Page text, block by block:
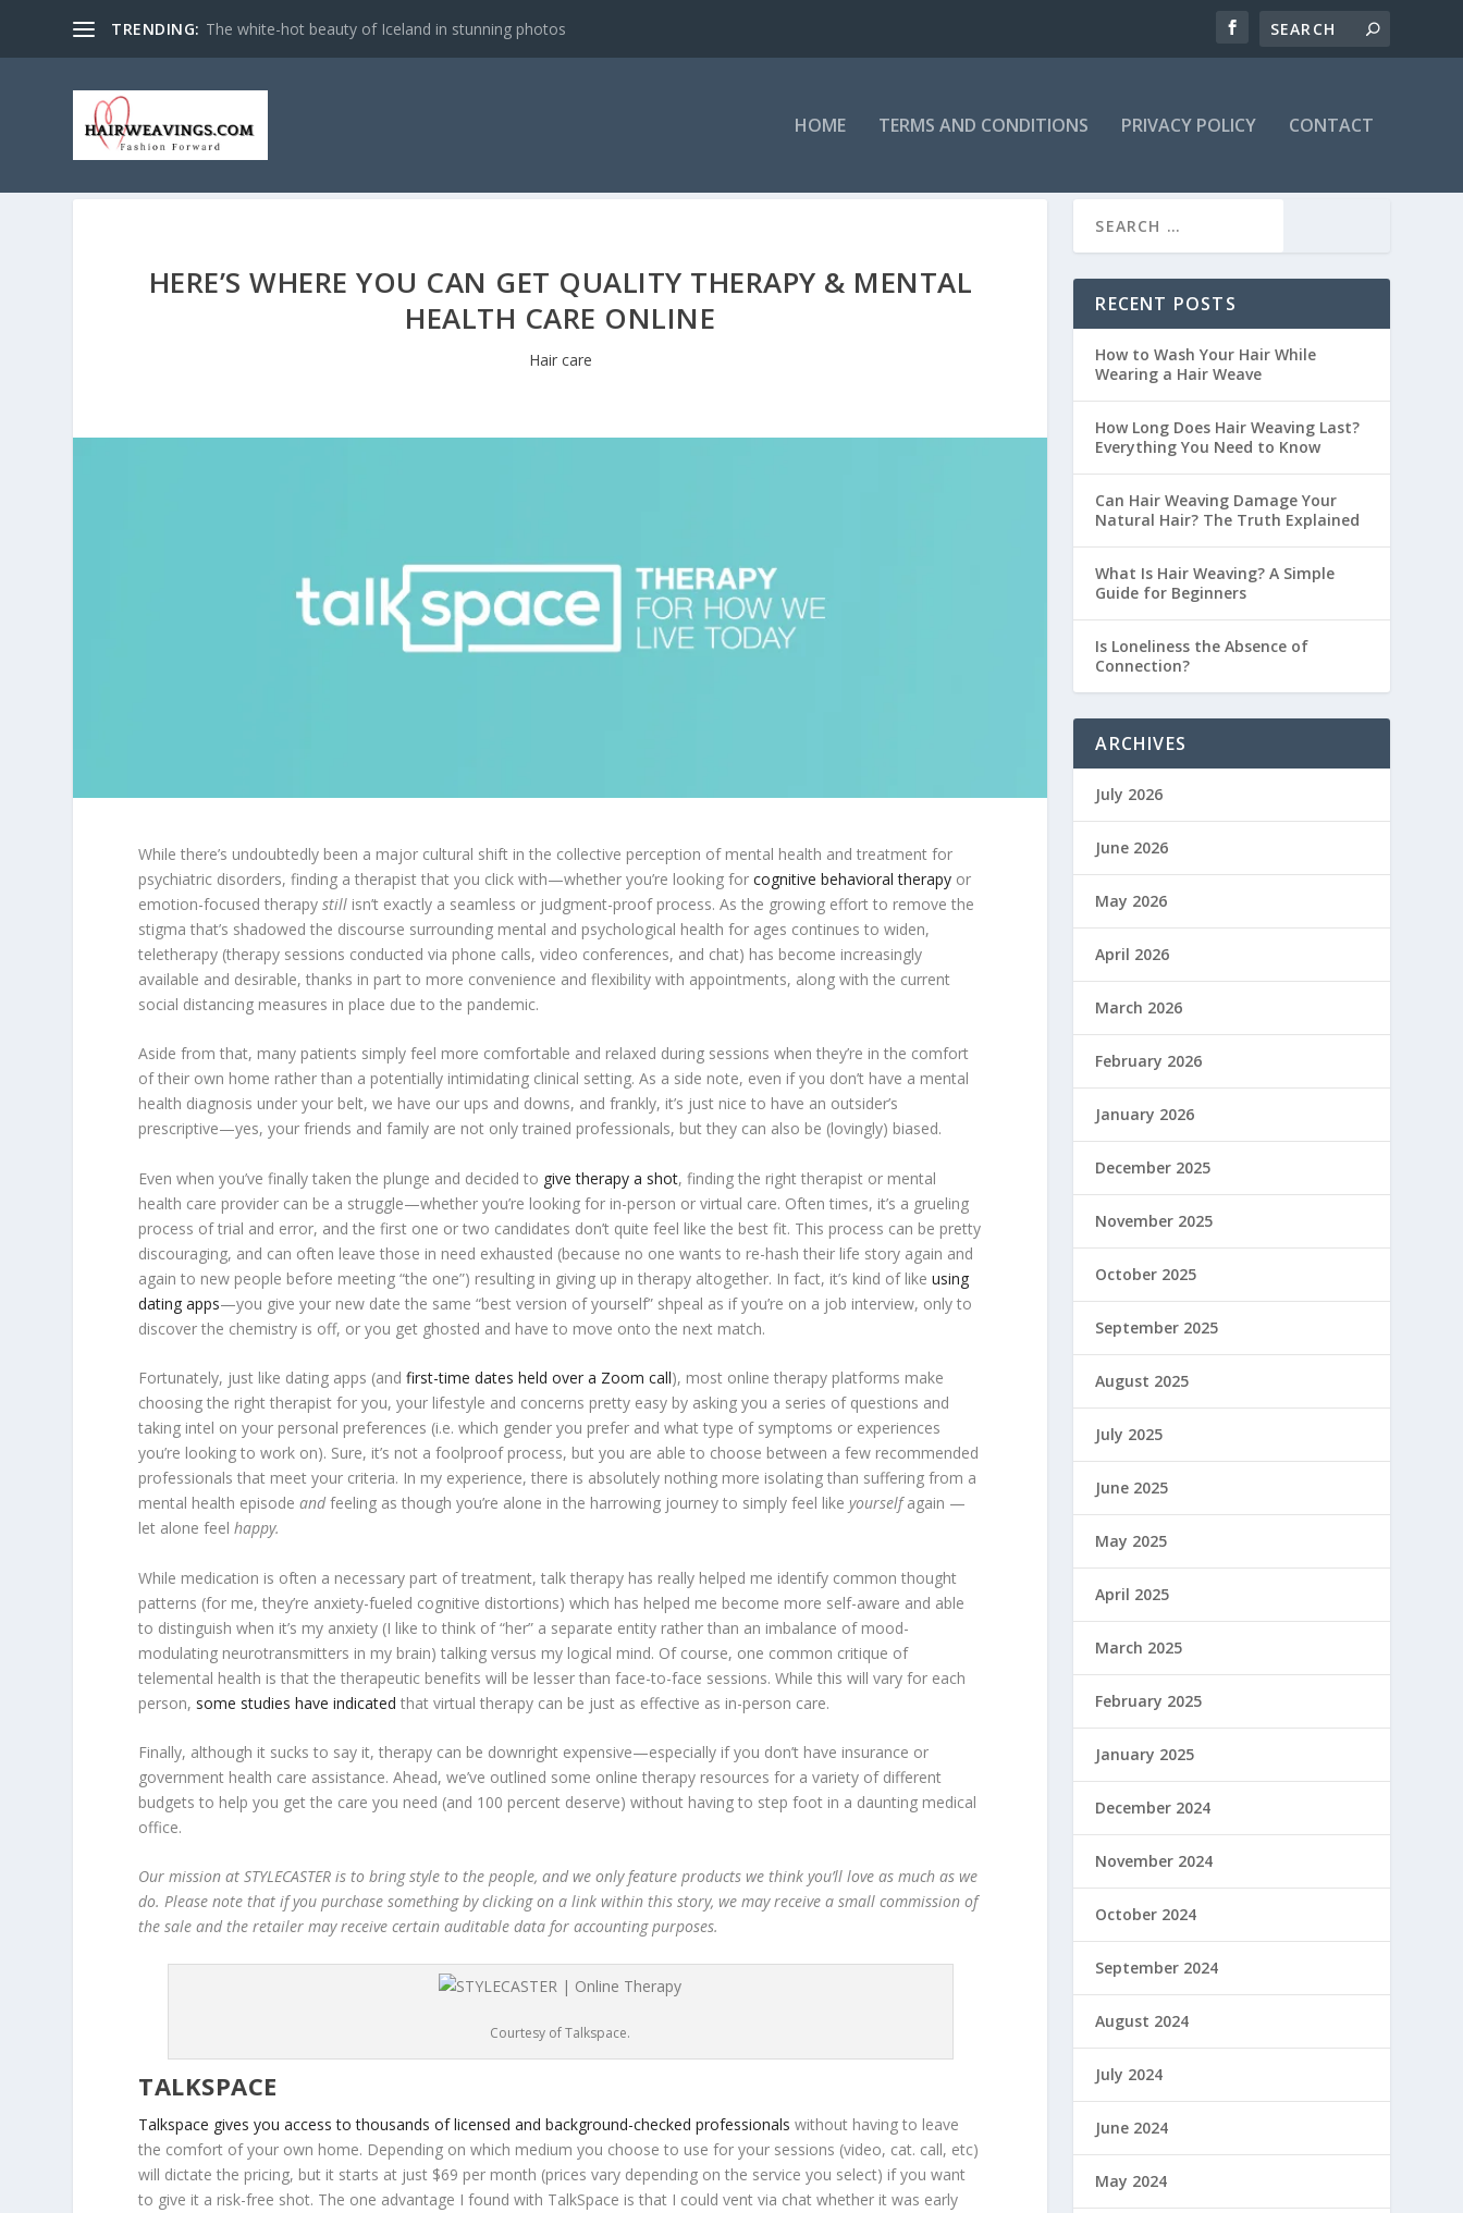
TRENDING: The white-hot beauty of Iceland in stunning photos
HOME TERMS AND CONDITIONS PRIVACY POLICY CONTACT
HERE’S WHERE YOU CAN GET QUALITY THERAPY & MENTAL
HEALTH CARE ONLINE
Hair care
While there’s undoubtedly been a major cultural shift in the collective perception of mental health and treatment for
psychiatric disorders, finding a therapist that you click with—whether you’re looking forcognitive behavioral therapy or
emotion-focused therapystill isn’t exactly a seamless or judgment-proof process. As the growing effort to remove the
stigma that’s shadowed the discourse surrounding mental and psychological health for ages continues to widen,
teletherapy (therapy sessions conducted via phone calls, video conferences, and chat) has become increasingly
available and desirable, thanks in part to more convenience and flexibility with appointments, along with the current
social distancing measures in place due to the pandemic.
Aside from that, many patients simply feel more comfortable and relaxed during sessions when they’re in the comfort
of their own home rather than a potentially intimidating clinical setting. As a side note, even if you don’t have a mental
health diagnosis under your belt, we have our ups and downs, and frankly, it’s just nice to have an outsider’s
prescriptive—yes, your friends and family are not only trained professionals, but they can also be (lovingly) biased.
Even when you’ve finally taken the plunge and decided to give therapy a shot, finding the right therapist or mental
health care provider can be a struggle—whether you’re looking for in-person or virtual care. Often times, it’s a grueling
process of trial and error, and the first one or two candidates don’t quite feel like the best fit. This process can be pretty
discouraging, and can often leave those in need exhausted (because no one wants to re-hash their life story again and
again to new people before meeting “the one”) resulting in giving up in therapy altogether. In fact, it’s kind of likeusing
dating apps—you give your new date the same “best version of yourself” shpeal as if you’re on a job interview, only to
discover the chemistry is off, or you get ghosted and have to move onto the next match.
Fortunately, just like dating apps (andfirst-time dates held over a Zoom call), most online therapy platforms make
choosing the right therapist for you, your lifestyle and concerns pretty easy by asking you a series of questions and
taking intel on your personal preferences (i.e. which gender you prefer and what type of symptoms or experiences
you’re looking to work on). Sure, it’s not a foolproof process, but you are able to choose between a few recommended
professionals that meet your criteria. In my experience, there is absolutely nothing more isolating than suffering from a
mental health episodeandfeeling as though you’re alone in the harrowing journey to simply feel likeyourselfagain —
let alone feelhappy.
While medication is often a necessary part of treatment, talk therapy has really helped me identify common thought
patterns (for me, they’re anxiety-fueled cognitive distortions) which has helped me become more self-aware and able
to distinguish when it’s my anxiety (I like to think of “her” a separate entity rather than an imbalance of mood-
modulating neurotransmitters in my brain) talking versus my logical mind. Of course, one common critique of
telemental health is that the therapeutic benefits will be lesser than face-to-face sessions. While this will vary for each
person, some studies have indicated that virtual therapy can be just as effective as in-person care.
Finally, although it sucks to say it, therapy can be downright expensive—especially if you don’t have insurance or
government health care assistance. Ahead, we’ve outlined some online therapy resources for a variety of different
budgets to help you get the care you need (and 100 percent deserve) without having to step foot in a daunting medical
office.
Our mission at STYLECASTER is to bring style to the people, and we only feature products we think you’ll love as much as we
do. Please note that if you purchase something by clicking on a link within this story, we may receive a small commission of
the sale and the retailer may receive certain auditable data for accounting purposes.
Courtesy of Talkspace.
TALKSPACE
Talkspace gives you access to thousands of licensed and background-checked professionals without having to leave
the comfort of your own home. Depending on which medium you choose to use for your sessions (video, cat. call, etc)
will dictate the pricing, but it starts at just $69 per month (prices vary depending on the service you select) if you want
to give it a risk-free shot. The one advantage I found with TalkSpace is that I could vent via chat whether it was early
RECENT POSTS
How to Wash Your Hair While
Wearing a Hair Weave
How Long Does Hair Weaving Last?
Everything You Need to Know
Can Hair Weaving Damage Your
Natural Hair? The Truth Explained
What Is Hair Weaving? A Simple
Guide for Beginners
Is Loneliness the Absence of
Connection?
ARCHIVES
July 2026
June 2026
May 2026
April 2026
March 2026
February 2026
January 2026
December 2025
November 2025
October 2025
September 2025
August 2025
July 2025
June 2025
May 2025
April 2025
March 2025
February 2025
January 2025
December 2024
November 2024
October 2024
September 2024
August 2024
July 2024
June 2024
May 2024